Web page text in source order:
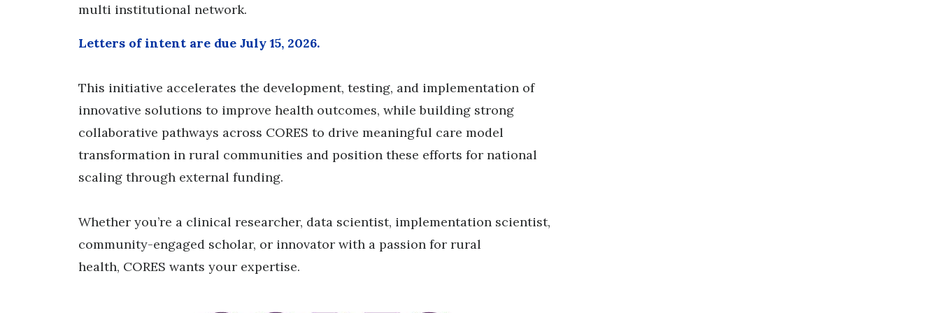
multi institutional network.
Letters of intent are due July 15, 2026.
This initiative accelerates the development, testing, and implementation of
innovative solutions to improve health outcomes, while building strong
collaborative pathways across CORES to drive meaningful care model
transformation in rural communities and position these efforts for national
scaling through external funding.
Whether you’re a clinical researcher, data scientist, implementation scientist,
community-engaged scholar, or innovator with a passion for rural
health, CORES wants your expertise.